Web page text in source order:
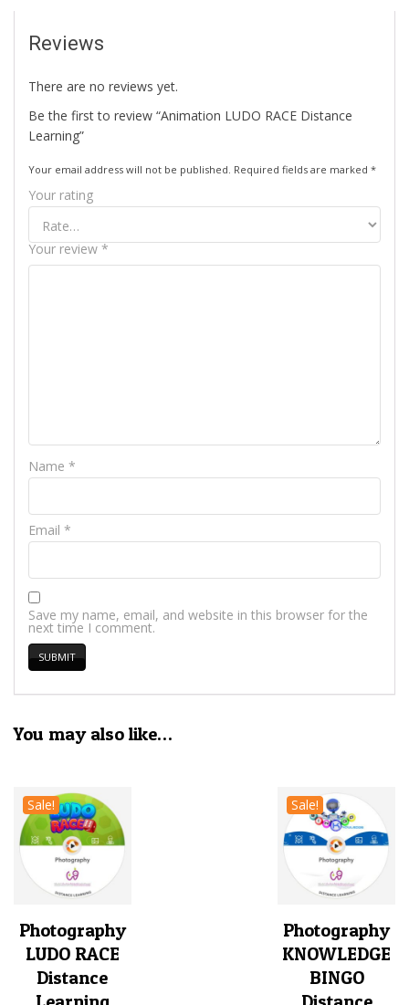
Reviews
There are no reviews yet.
Be the first to review “Animation LUDO RACE Distance
Learning”
Your email address will not be published. Required fields are marked *
Your rating
Your review*
Name *
Email *
Save my name, email, and website in this browser for the
next time I comment.
You may also like…
Sale!
Photography
LUDO RACE
Distance
Sale!
Photography
KNOWLEDGE
BINGO